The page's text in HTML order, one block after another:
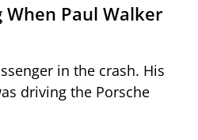
When Paul Walker
in the crash. His
driving the Porsche